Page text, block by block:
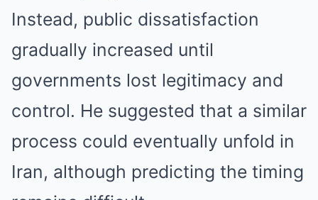
Instead, public dissatisfaction
gradually increased until
governments lost legitimacy and
control. He suggested that a similar
process could eventually unfold in
Iran, although predicting the timing